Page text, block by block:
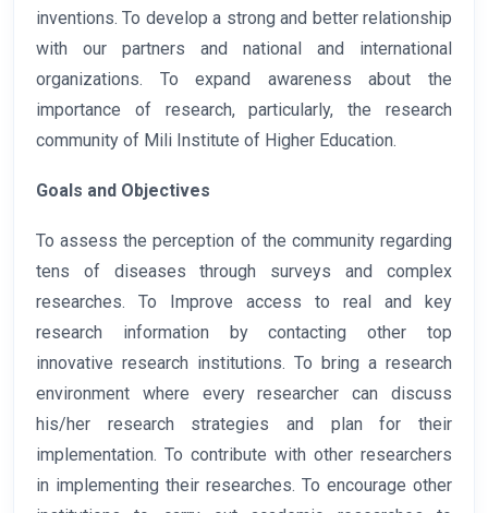
inventions. To develop a strong and better relationship
with our partners and national and international
organizations. To expand awareness about the
importance of research, particularly, the research
community of Mili Institute of Higher Education.
Goals and Objectives
To assess the perception of the community regarding
tens of diseases through surveys and complex
researches. To Improve access to real and key
research information by contacting other top
innovative research institutions. To bring a research
environment where every researcher can discuss
his/her research strategies and plan for their
implementation. To contribute with other researchers
in implementing their researches. To encourage other